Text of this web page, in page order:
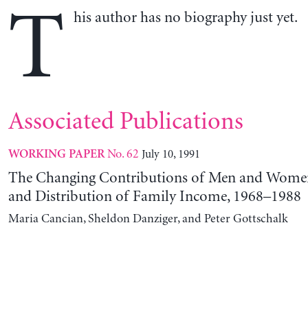
T his author has no biography just yet.
Associated Publications
WORKING PAPERNo. 62 July 10, 1991
The Changing Contributions of Men and
and Distribution of Family Income, 1968–1988
Maria Cancian, Sheldon Danziger, and Peter Gottschalk